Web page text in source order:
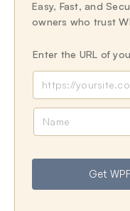
Easy, Fast, and
owners who trust
Enter the URL of
e
Get